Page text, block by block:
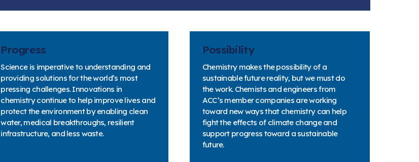
Progress
Science is imperative to understanding and
providing solutions for the world’s most
pressing challenges. Innovations in
chemistry continue to help improve lives and
protect the environment by enabling clean
water, medical breakthroughs, resilient
infrastructure, and less waste.
Possibility
Chemistry makes the possibility of a
sustainable future reality, but we must do
the work. Chemists and engineers from
ACC’s member companies are working
toward new ways that chemistry can help
fight the effects of climate change and
support progress toward a sustainable
future.